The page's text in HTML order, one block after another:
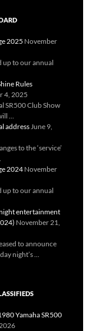
2025 November
up to our annual
Rules
4, 2025
SR500 Club Show
...
addressJune 9,
to the ‘service’
2024November
up to our annual
entertainment
November 21,
to announce
night’s ...
Yamaha SR500